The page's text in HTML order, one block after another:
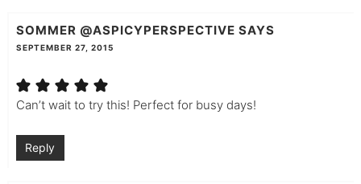
SOMMER @ASPICYPERSPECTIVE SAYS
SEPTEMBER 27, 2015
Can’t wait to try this! Perfect for busy days!
Reply